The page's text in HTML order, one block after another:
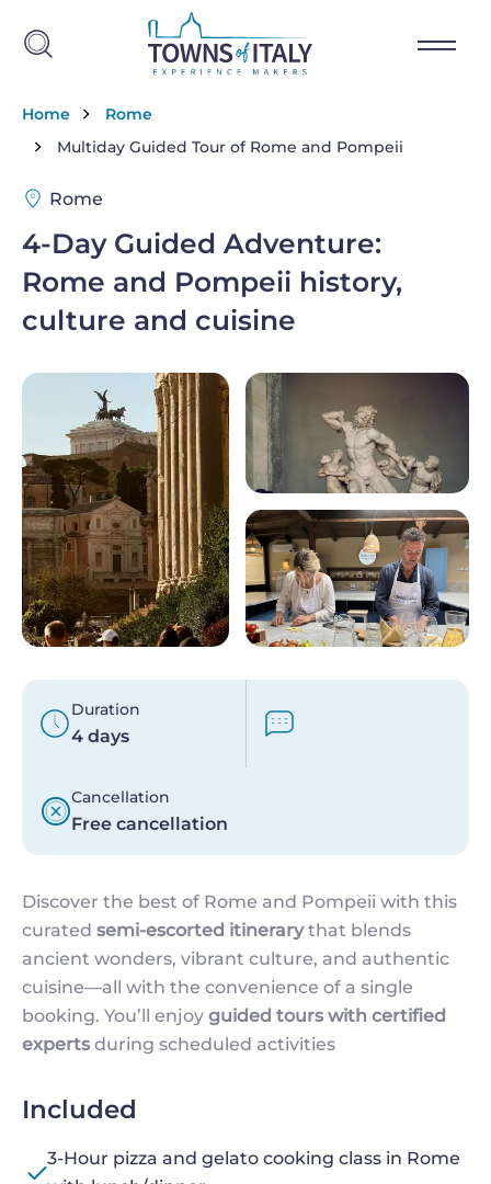
Breadcrumb
Home
Rome
Multiday Guided Tour of Rome and Pompeii
Rome
4-Day Guided Adventure:
Rome and Pompeii history,
culture and cuisine
Duration
4 days
Cancellation
Free cancellation
Discover the best of Rome and Pompeii with this
curated semi-escorted itinerarythat blends
ancient wonders, vibrant culture, and authentic
cuisine—all with the convenience of a single
booking. You’ll enjoy guided tours with certified
experts during scheduled activities
Included
3-Hour pizza and gelato cooking class in Rome